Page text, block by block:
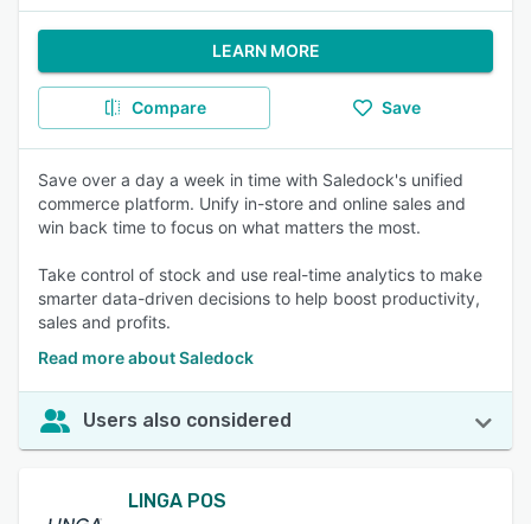
LEARN MORE
Compare Save
Save over a day a week in time with Saledock's unified
commerce platform. Unify in-store and online sales and
win back time to focus on what matters the most.
Take control of stock and use real-time analytics to make
smarter data-driven decisions to help boost productivity,
sales and profits.
Read more about Saledock
Users also considered
LINGA POS